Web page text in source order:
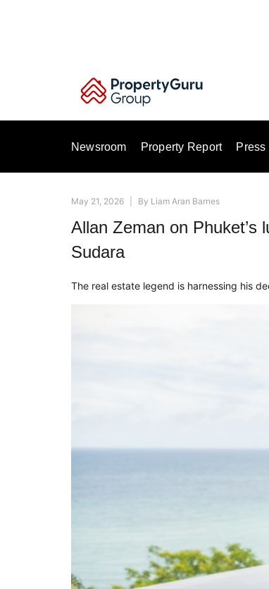
Newsroom Property Report
May 21, 2026 By Liam Aran Barnes
Allan Zeman on Phuket’s
Sudara
The real estate legend is harnessing his